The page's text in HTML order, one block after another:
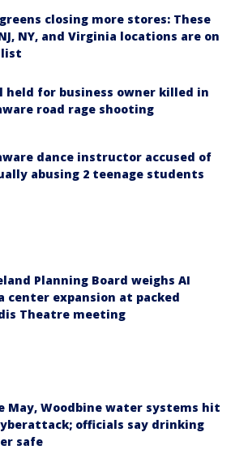
closing more stores: These
NY, and Virginia locations are on
held for business owner killed in
road rage shooting
dance instructor accused of
abusing 2 teenage students
Planning Board weighs AI
center expansion at packed
Theatre meeting
May, Woodbine water systems hit
officials say drinking
safe